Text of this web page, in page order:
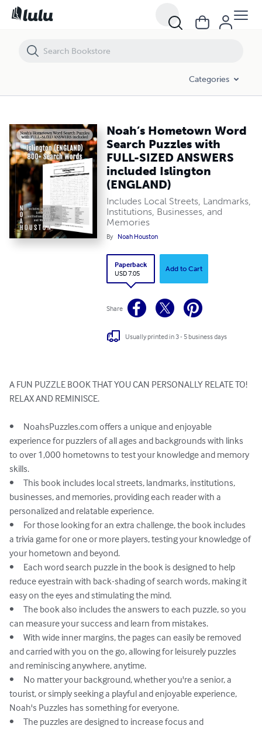
Categories
Noah’s Hometown Word
Search Puzzles with
FULL-SIZED ANSWERS
included Islington
(ENGLAND)
Includes Local Streets, Landmarks,
Institutions, Businesses, and
Memories
By Noah Houston
Paperback
USD 7.05
Add to Cart
Share
Usually printed in 3 - 5 business days
A FUN PUZZLE BOOK THAT YOU CAN PERSONALLY RELATE TO!
RELAX AND REMINISCE.
•	NoahsPuzzles.com offers a unique and enjoyable
experience for puzzlers of all ages and backgrounds with links
to over 1,000 hometowns to test your knowledge and memory
skills.
•	This book includes local streets, landmarks, institutions,
businesses, and memories, providing each reader with a
personalized and relatable experience.
•	For those looking for an extra challenge, the book includes
a trivia game for one or more players, testing your knowledge of
your hometown and beyond.
•	Each word search puzzle in the book is designed to help
reduce eyestrain with back-shading of search words, making it
easy on the eyes and stimulating the mind.
•	The book also includes the answers to each puzzle, so you
can measure your success and learn from mistakes.
•	With wide inner margins, the pages can easily be removed
and carried with you on the go, allowing for leisurely puzzles
and reminiscing anywhere, anytime.
•	No matter your background, whether you're a senior, a
tourist, or simply seeking a playful and enjoyable experience,
Noah's Puzzles has something for everyone.
•	The puzzles are designed to increase focus and
Noah’s Hometown Word Search Puzzles with FULL-SIZED